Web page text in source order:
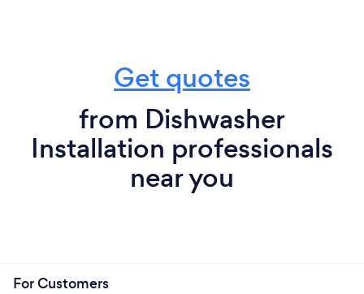
Get quotes
from Dishwasher
Installation professionals
near you
For Customers